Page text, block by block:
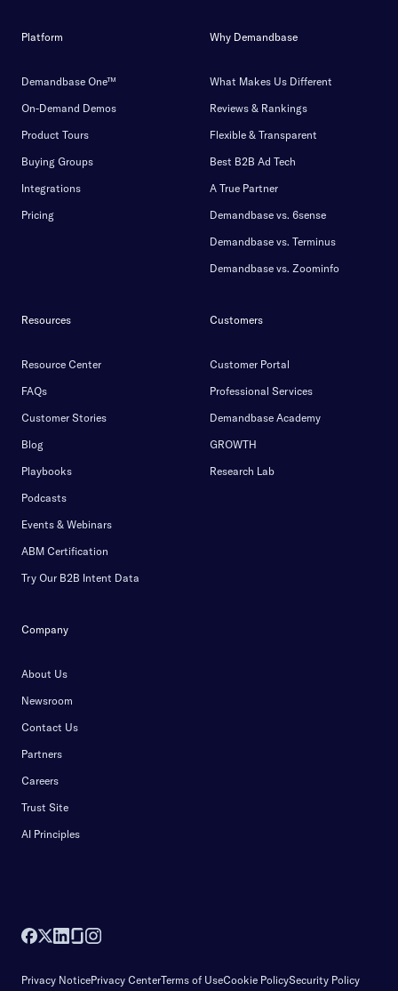
Platform
Demandbase One™
On-Demand Demos
Product Tours
Buying Groups
Integrations
Pricing
Why Demandbase
What Makes Us Different
Reviews & Rankings
Flexible & Transparent
Best B2B Ad Tech
A True Partner
Demandbase vs. 6sense
Demandbase vs. Terminus
Demandbase vs. Zoominfo
Resources
Resource Center
FAQs
Customer Stories
Blog
Playbooks
Podcasts
Events & Webinars
ABM Certification
Try Our B2B Intent Data
Customers
Customer Portal
Professional Services
Demandbase Academy
GROWTH
Research Lab
Company
About Us
Newsroom
Contact Us
Partners
Careers
Trust Site
AI Principles
Privacy NoticePrivacy CenterTerms of UseCookie PolicySecurity Policy